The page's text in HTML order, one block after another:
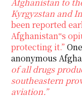
Kyrgyzstan and
been reported
Afghanistan‟s
protecting it.”
anonymous
of all drugs
southeastern
aviation.”